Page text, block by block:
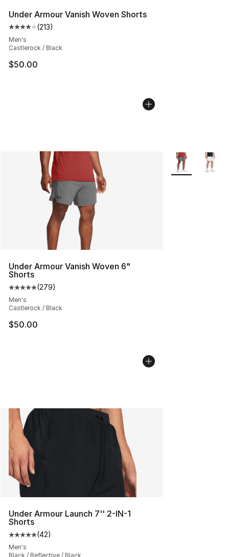
Under Armour Vanish Woven Shorts
Average customer rating - [4 out of 5 stars], 213
(213)
Men's
Castlerock / Black
$50.00
Under Armour Vanish Woven 6"
Shorts
Average customer rating - [5 out of 5 stars], 279
(279)
Men's
Castlerock / Black
$50.00
More Colors
Under Armour Launch 7'' 2-IN-1
Shorts
Average customer rating - [5 out of 5 stars], 42 reviews
(42)
Men's
Black / Reflective / Black